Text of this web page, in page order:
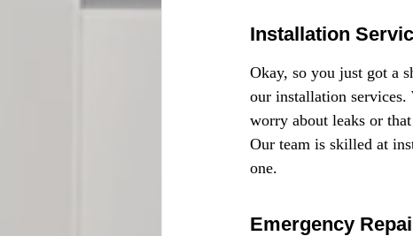
Installation
Okay, so you just got a
our installation services.
worry about leaks or
Our team is skilled at
one.
Emergency